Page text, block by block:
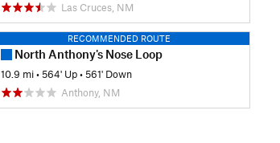
Las Cruces, NM
RECOMMENDED ROUTE
North Anthony's Nose Loop
10.9 mi •564' Up •561' Down
Anthony, NM